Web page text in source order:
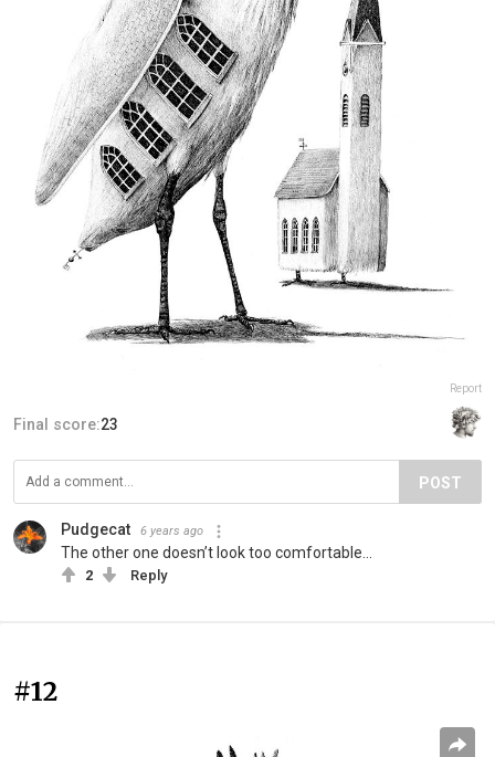
Report
Final score:23
POST
Pudgecat 6 years ago
The other one doesn’t look too comfortable...
2 Reply
#12